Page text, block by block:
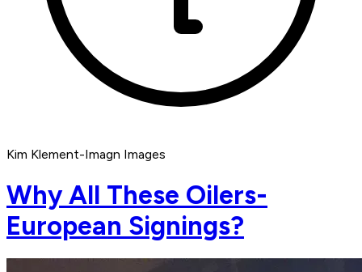
Kim Klement-Imagn Images
Why All These Oilers-
European Signings?